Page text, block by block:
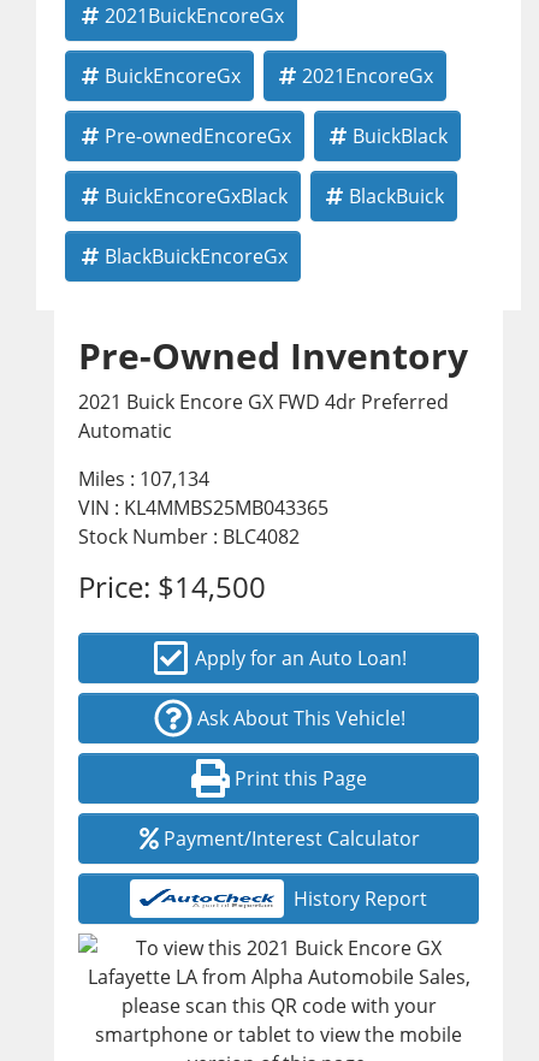
2021BuickEncoreGx
BuickEncoreGx 2021EncoreGx
Pre-ownedEncoreGx BuickBlack
BuickEncoreGxBlack BlackBuick
BlackBuickEncoreGx
Pre-Owned Inventory
2021 Buick Encore GX FWD 4dr Preferred
Automatic
Miles : 107,134
VIN : KL4MMBS25MB043365
Stock Number : BLC4082
Price: $14,500
Apply for an Auto Loan!
Ask About This Vehicle!
Print this Page
Payment/Interest Calculator
History Report